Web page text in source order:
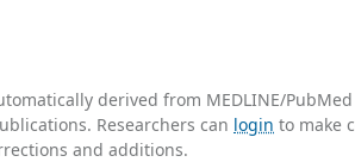
derived from MEDLINE/
Researchers can login to make
and additions.